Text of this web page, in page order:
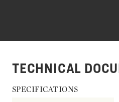
TECHNICAL
SPECIFICATIONS